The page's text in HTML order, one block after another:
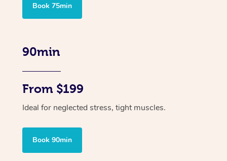
Book 75min
90min
From $199
Ideal for neglected stress, tight muscles.
Book 90min